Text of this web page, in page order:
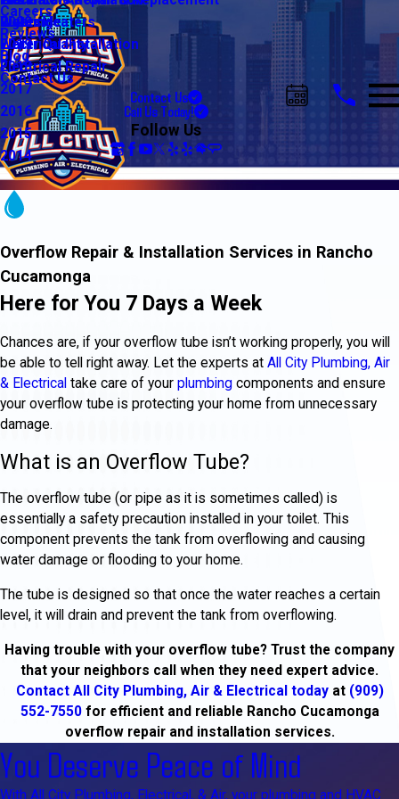
Water Heaters
Water Quality
Lighting
Electrical Installation
Electrical Repair
Riverside
Careers
Reviews
Blog
2020
2019
2018
2017
2016
2015
2014
Contact Us
Contact Us
Call Us Today!
Follow Us
Overflow Repair & Installation Services in Rancho
Cucamonga
Here for You 7 Days a Week
Chances are, if your overflow tube isn’t working properly, you will
be able to tell right away. Let the experts at All City Plumbing, Air
& Electrical take care of your plumbing components and ensure
your overflow tube is protecting your home from unnecessary
damage.
What is an Overflow Tube?
The overflow tube (or pipe as it is sometimes called) is
essentially a safety precaution installed in your toilet. This
component prevents the tank from overflowing and causing
water damage or flooding to your home.
The tube is designed so that once the water reaches a certain
level, it will drain and prevent the tank from overflowing.
Having trouble with your overflow tube? Trust the company
that your neighbors call when they need expert advice.
Contact All City Plumbing, Air & Electrical todayat (909)
552-7550for efficient and reliable Rancho Cucamonga
overflow repair and installation services.
You Deserve Peace of Mind
With All City Plumbing, Electrical, & Air, your plumbing and HVAC